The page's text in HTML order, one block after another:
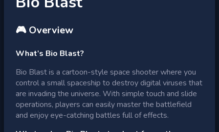
🎮 Overview
What’s Bio Blast?
Bio Blast is a cartoon-style space shooter where you
control a small spaceship to destroy digital viruses that
are invading the universe. With simple touch and slide
operations, players can easily master the battlefield
and enjoy eye-catching battles full of effects.